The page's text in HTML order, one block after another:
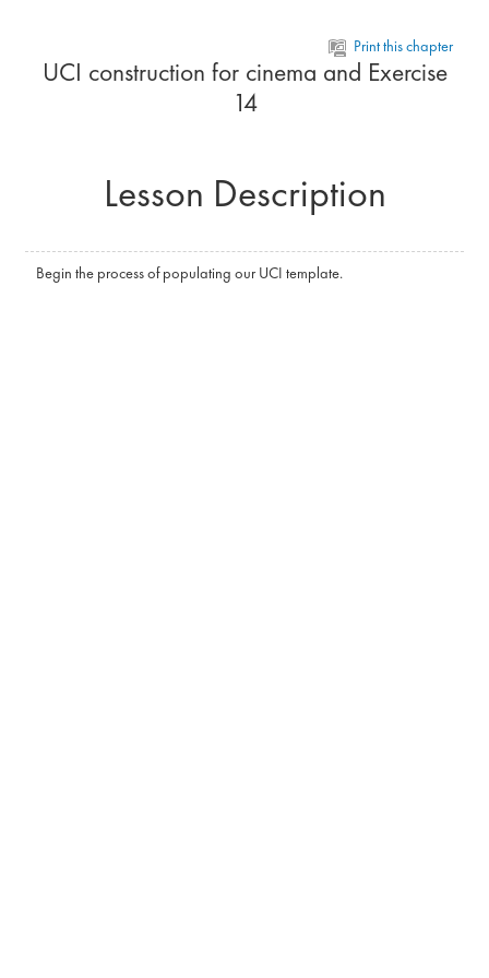
Print this chapter
UCI construction for cinema and Exercise
14
Lesson Description
Begin the process of populating our UCI template.